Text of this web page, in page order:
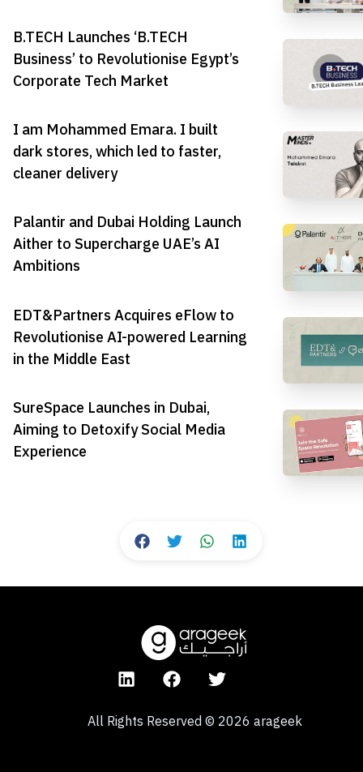
B.TECH Launches ‘B.TECH
Business’ to Revolutionise Egypt’s
Corporate Tech Market
I am Mohammed Emara. I built
dark stores, which led to faster,
cleaner delivery
Palantir and Dubai Holding Launch
Aither to Supercharge UAE’s AI
Ambitions
EDT&Partners Acquires eFlow to
Revolutionise AI-powered Learning
in the Middle East
SureSpace Launches in Dubai,
Aiming to Detoxify Social Media
Experience
All Rights Reserved© 2026 arageek